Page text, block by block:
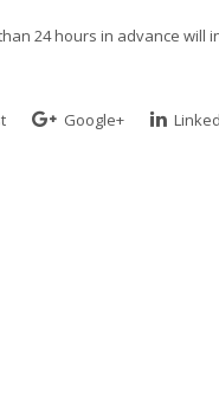
24 hours in advance will
Google+